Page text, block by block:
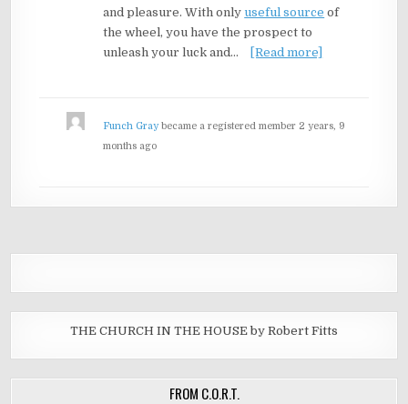
and pleasure. With only useful source of
the wheel, you have the prospect to
unleash your luck and…
[Read more]
Funch Graybecame a registered member 2 years, 9
months ago
THE CHURCH IN THE HOUSE by Robert Fitts
FROM C.O.R.T.